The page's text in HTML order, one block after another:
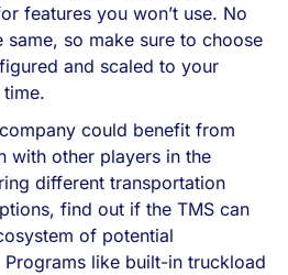
features you won’t use. No
so make sure to choose
and scaled to your
time.
could benefit from
with other players in the
different transportation
find out if the TMS can
of potential
like built-in truckload